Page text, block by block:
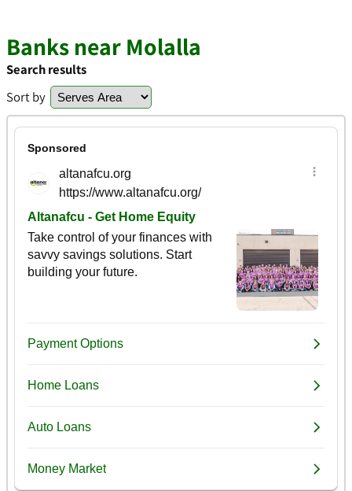
Banks near Molalla
Search results
Sort by